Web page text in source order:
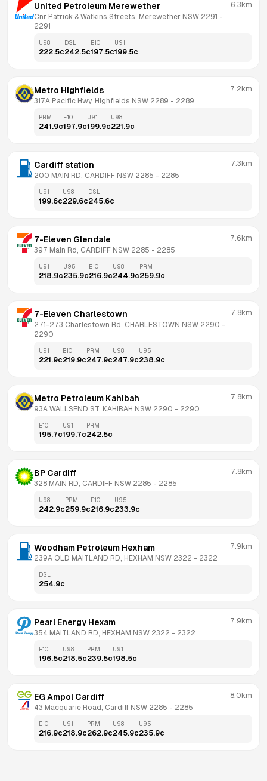
United Petroleum Merewether
Cnr Patrick & Watkins Streets, Merewether NSW 2291
2291
6.3km
U98
222.5c
DSL
242.5c
E10
197.5c
U91
199.5c
Metro Highfields
317A Pacific Hwy, Highfields NSW 2289 - 2289
7.2km
PRM
241.9c
E10
197.9c
U91
199.9c
U98
221.9c
Cardiff station
200 MAIN RD, CARDIFF NSW 2285 - 2285
7.3km
U91
199.6c
U98
229.6c
DSL
245.6c
7-Eleven Glendale
397 Main Rd, CARDIFF NSW 2285 - 2285
7.6km
U91
218.9c
U95
235.9c
E10
216.9c
U98
244.9c
PRM
259.9c
7-Eleven Charlestown
271-273 Charlestown Rd, CHARLESTOWN NSW 2290
2290
7.8km
U91
221.9c
E10
219.9c
PRM
247.9c
U98
247.9c
U95
238.9c
Metro Petroleum Kahibah
93A WALLSEND ST, KAHIBAH NSW 2290 - 2290
7.8km
E10
195.7c
U91
199.7c
PRM
242.5c
BP Cardiff
328 MAIN RD, CARDIFF NSW 2285 - 2285
7.8km
U98
242.9c
PRM
259.9c
E10
216.9c
U95
233.9c
Woodham Petroleum Hexham
239A OLD MAITLAND RD, HEXHAM NSW 2322 - 2322
7.9km
DSL
254.9c
Pearl Energy Hexam
354 MAITLAND RD, HEXHAM NSW 2322 - 2322
7.9km
E10
196.5c
U98
218.5c
PRM
239.5c
U91
198.5c
EG Ampol Cardiff
43 Macquarie Road, Cardiff NSW 2285 - 2285
8.0km
E10
216.9c
U91
218.9c
PRM
262.9c
U98
245.9c
U95
235.9c